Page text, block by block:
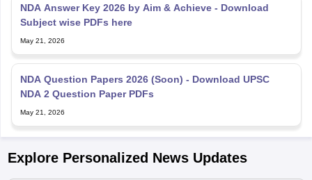
NDA Answer Key 2026 by Aim & Achieve - Download
Subject wise PDFs here
May 21, 2026
NDA Question Papers 2026 (Soon) - Download UPSC
NDA 2 Question Paper PDFs
May 21, 2026
Explore Personalized News Updates